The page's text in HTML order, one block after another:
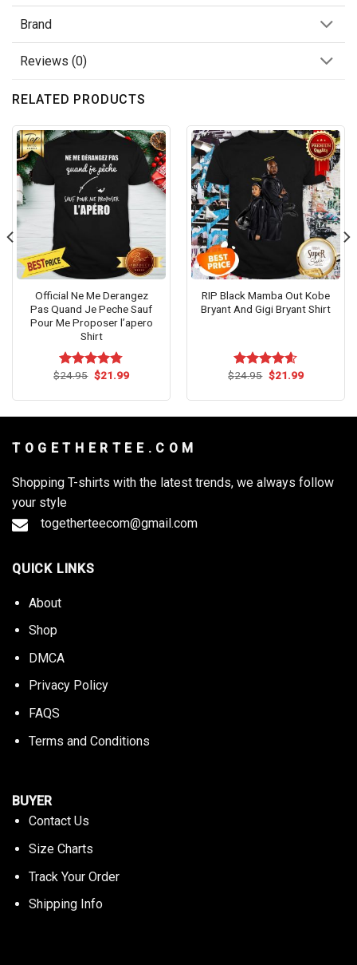
Brand
Reviews (0)
RELATED PRODUCTS
Official Ne Me Derangez
Pas Quand Je Peche Sauf
Pour Me Proposer l’apero
Shirt
Rated4.73
$24.95 Original
price
$21.99Current
RIP Black Mamba Out Kobe
Bryant And Gigi Bryant Shirt
Rated4.55
$24.95 Original
price
$21.99Current
T O G E T H E R T E E . C O M
Shopping T-shirts with the latest trends, we always follow
your style
togetherteecom@gmail.com
QUICK LINKS
About
Shop
DMCA
Privacy Policy
FAQS
Terms and Conditions
BUYER
Contact Us
Size Charts
Track Your Order
Shipping Info